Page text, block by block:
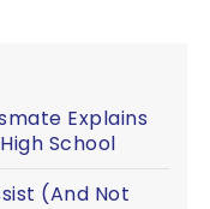
Explains
School
(And Not